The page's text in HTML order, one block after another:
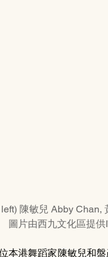
陳敏兒 Abby Chan,
圖片由西九文化區提
本港舞蹈家陳敏兒和